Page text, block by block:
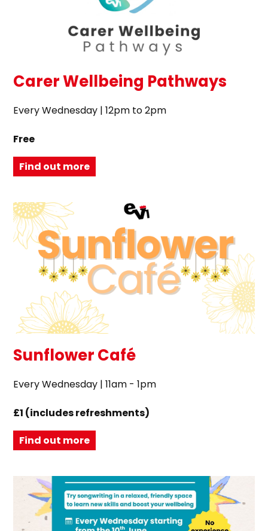
Carer Wellbeing Pathways
Every Wednesday | 12pm to 2pm
Free
Find out more
Sunflower Café
Every Wednesday | 11am - 1pm
£1 (includes refreshments)
Find out more